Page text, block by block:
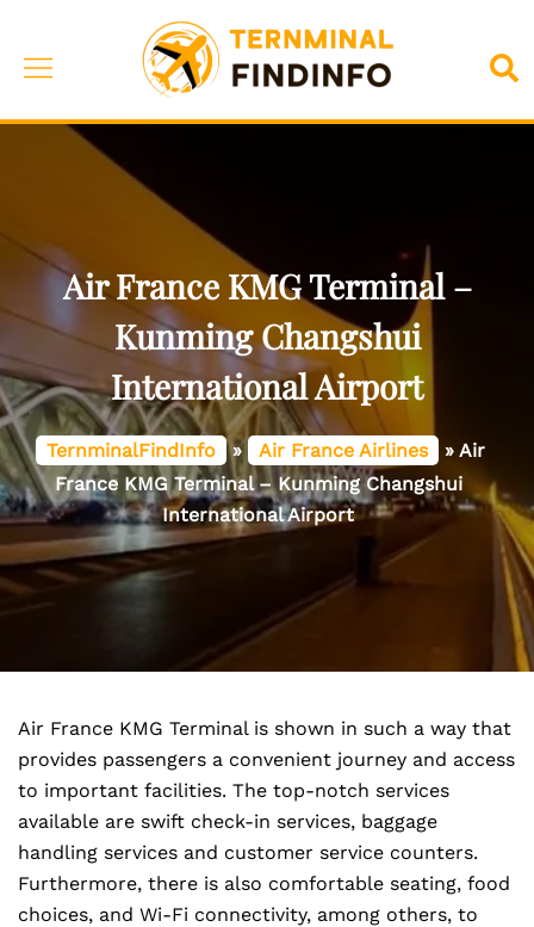
content
Toggle
Air France KMG Terminal –
Kunming Changshui
International Airport
TernminalFindInfo » Air France Airlines » Air
France KMG Terminal – Kunming Changshui
International Airport
Air France KMG Terminal is shown in such a way that
provides passengers a convenient journey and access
to important facilities. The top-notch services
available are swift check-in services, baggage
handling services and customer service counters.
Furthermore, there is also comfortable seating, food
choices, and Wi-Fi connectivity, among others, to